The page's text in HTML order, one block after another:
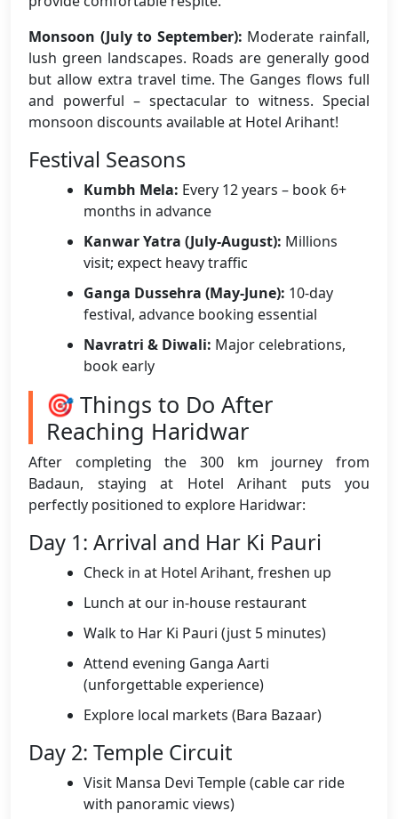
Monsoon (July to September): Moderate rainfall,
lush green landscapes. Roads are generally good
but allow extra travel time. The Ganges flows full
and powerful – spectacular to witness. Special
monsoon discounts available at Hotel Arihant!
Festival Seasons
Kumbh Mela: Every 12 years – book 6+
months in advance
Kanwar Yatra (July-August): Millions
visit; expect heavy traffic
Ganga Dussehra (May-June): 10-day
festival, advance booking essential
Navratri & Diwali: Major celebrations,
book early
🎯 Things to Do After
Reaching Haridwar
After completing the 300 km journey from
Badaun, staying at Hotel Arihant puts you
perfectly positioned to explore Haridwar:
Day 1: Arrival and Har Ki Pauri
Check in at Hotel Arihant, freshen up
Lunch at our in-house restaurant
Walk to Har Ki Pauri (just 5 minutes)
Attend evening Ganga Aarti
(unforgettable experience)
Explore local markets (Bara Bazaar)
Day 2: Temple Circuit
Visit Mansa Devi Temple (cable car ride
with panoramic views)